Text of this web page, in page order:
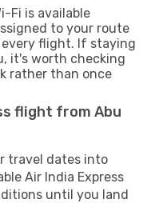
Fi is available
to your route
flight. If staying
it's worth checking
rather than once
flight from Abu
travel dates into
Air India Express
until you land